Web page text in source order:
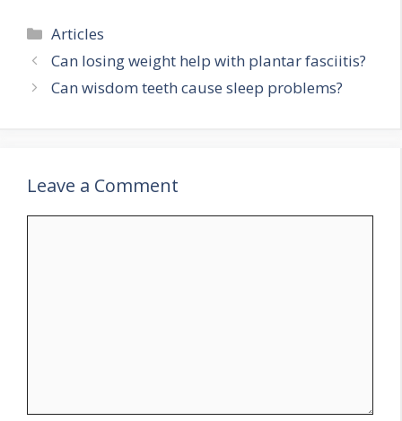
Categories
Articles
Can losing weight help with plantar fasciitis?
Can wisdom teeth cause sleep problems?
Leave a Comment